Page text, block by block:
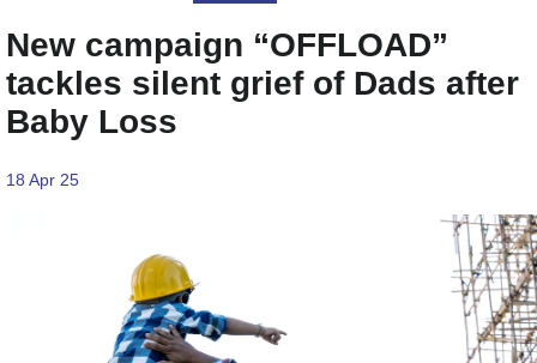
New campaign “OFFLOAD”
tackles silent grief of Dads after
Baby Loss
18 Apr 25